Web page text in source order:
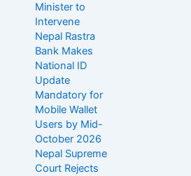
Minister to
Intervene
Nepal Rastra
Bank Makes
National ID
Update
Mandatory for
Mobile Wallet
Users by Mid-
October 2026
Nepal Supreme
Court Rejects